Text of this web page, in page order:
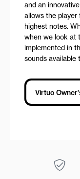
and an
allows the
highest notes.
when we look at
implemented in
sounds available
Virtuo